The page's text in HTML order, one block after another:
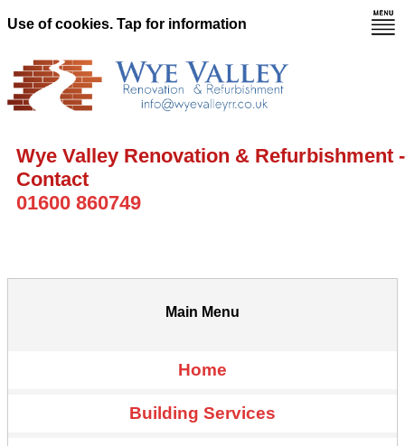
Use of cookies. Tap for information
Wye Valley Renovation & Refurbishment -
Contact
01600 860749
Main Menu
Home
Building Services